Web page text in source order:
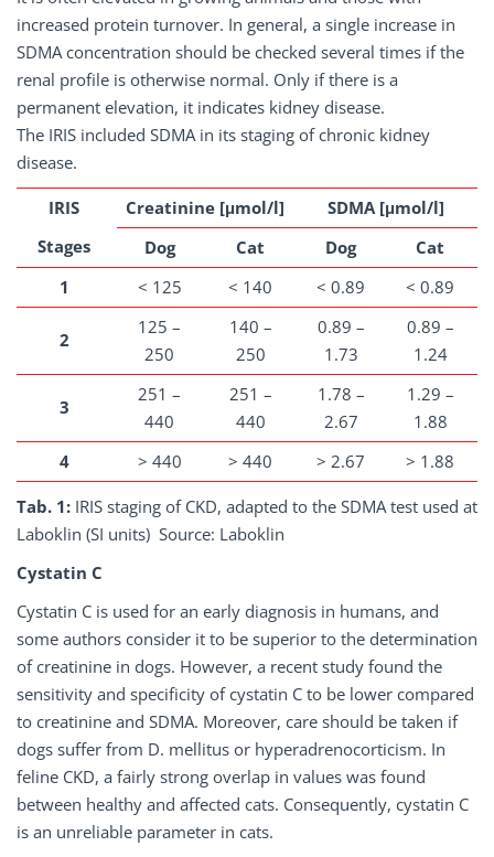
increased protein turnover. In general, a single increase in
SDMA concentration should be checked several times if the
renal profile is otherwise normal. Only if there is a
permanent elevation, it indicates kidney disease.
The IRIS included SDMA in its staging of chronic kidney
disease.
IRIS
Stages
Creatinine [μmol/l]
SDMA [μmol/l]
Dog
Cat Dog
Cat
1
< 125 < 140 < 0.89 < 0.89
2
125 –
250
140 –
250
0.89 –
1.73
0.89 –
1.24
3
251 –
440
251 –
440
1.78 –
2.67
1.29 –
1.88
4
> 440 > 440 > 2.67 > 1.88
Tab. 1: IRIS staging of CKD, adapted to the SDMA test used at
Laboklin (SI units) Source: Laboklin
Cystatin C
Cystatin C is used for an early diagnosis in humans, and
some authors consider it to be superior to the determination
of creatinine in dogs. However, a recent study found the
sensitivity and specificity of cystatin C to be lower compared
to creatinine and SDMA. Moreover, care should be taken if
dogs suffer from D. mellitus or hyperadrenocorticism. In
feline CKD, a fairly strong overlap in values was found
between healthy and affected cats. Consequently, cystatin C
is an unreliable parameter in cats.